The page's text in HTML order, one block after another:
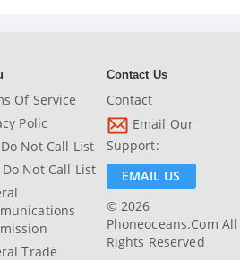
Of Service
Polic
Do Not Call List
Do Not Call List
Trade
Contact Us
Contact
Email Our
Support:
EMAIL US
© 2026
Phoneoceans.com All
Rights Reserved